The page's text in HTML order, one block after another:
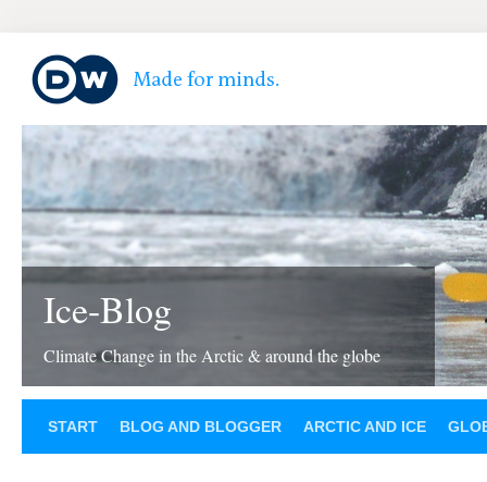
Ice-Blog
Climate Change in the Arctic & around the globe
START BLOG AND BLOGGER ARCTIC AND ICE